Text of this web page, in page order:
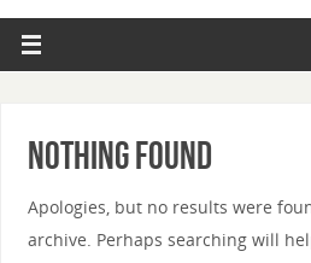
Nothing Found
Apologies, but no results were
archive. Perhaps searching will